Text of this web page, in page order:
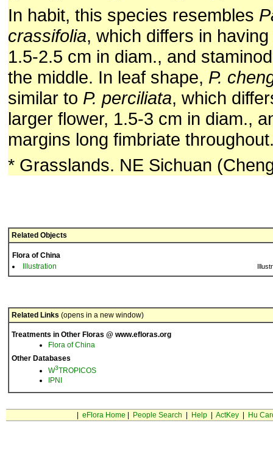
In habit, this species resembles
crassifolia, which differs in
1.5-2.5 cm in diam., and
the middle. In leaf shape, P.
similar to P. perciliata, which
larger flower, 1.5-3 cm in diam.,
margins long fimbriate
* Grasslands. NE Sichuan
Related Objects
Flora of China
Illustration
Related Links (opens in a new window)
Treatments in Other Floras @ www.efloras.org
Flora of China
Other Databases
W3TROPICOS
IPNI
eFlora Home People Search Help| ActKey| Hu